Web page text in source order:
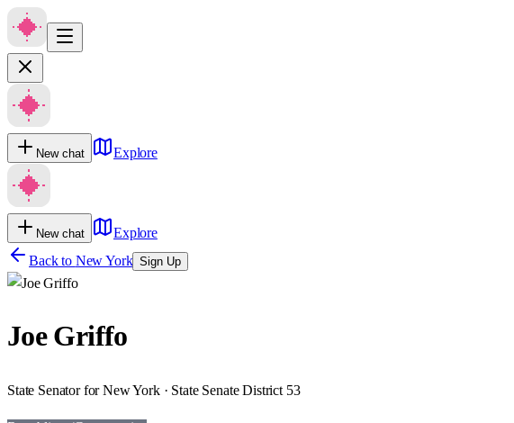
New chat Explore
New chat
Explore
Back to New York Sign Up
Joe Griffo
State Senator for New York · State Senate District 53